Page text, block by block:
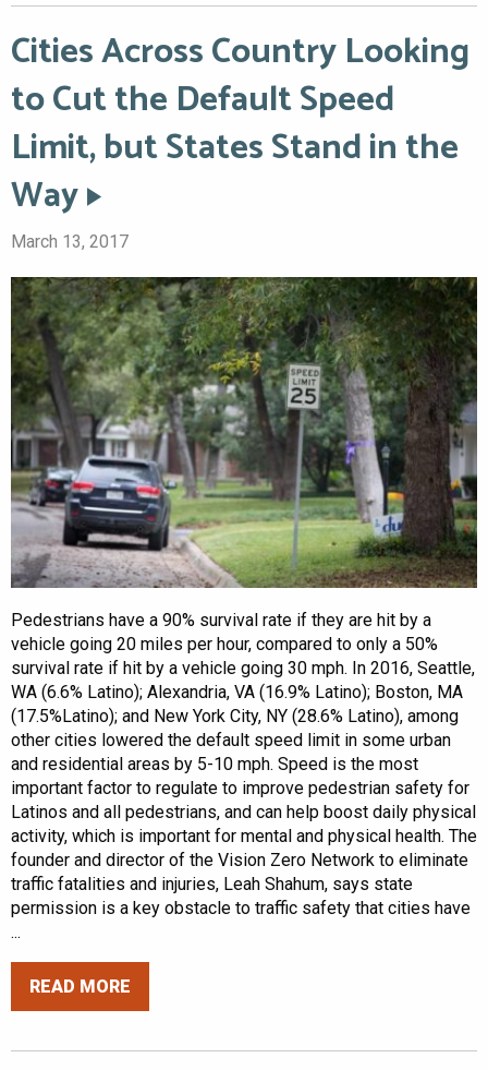
Cities Across Country Looking
to Cut the Default Speed
Limit, but States Stand in the
Way
March 13, 2017
Pedestrians have a 90% survival rate if they are hit by a
vehicle going 20 miles per hour, compared to only a 50%
survival rate if hit by a vehicle going 30 mph. In 2016, Seattle,
WA (6.6% Latino); Alexandria, VA (16.9% Latino); Boston, MA
(17.5%Latino); and New York City, NY (28.6% Latino), among
other cities lowered the default speed limit in some urban
and residential areas by 5-10 mph. Speed is the most
important factor to regulate to improve pedestrian safety for
Latinos and all pedestrians, and can help boost daily physical
activity, which is important for mental and physical health. The
founder and director of the Vision Zero Network to eliminate
traffic fatalities and injuries, Leah Shahum, says state
permission is a key obstacle to traffic safety that cities have
...
READ MORE